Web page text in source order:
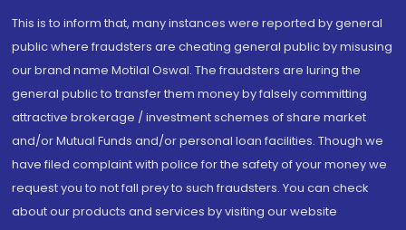
This is to inform that, many instances were reported by general
public where fraudsters are cheating general public by misusing
our brand name Motilal Oswal. The fraudsters are luring the
general public to transfer them money by falsely committing
attractive brokerage / investment schemes of share market
and/or Mutual Funds and/or personal loan facilities. Though we
have filed complaint with police for the safety of your money we
request you to not fall prey to such fraudsters. You can check
about our products and services by visiting our website